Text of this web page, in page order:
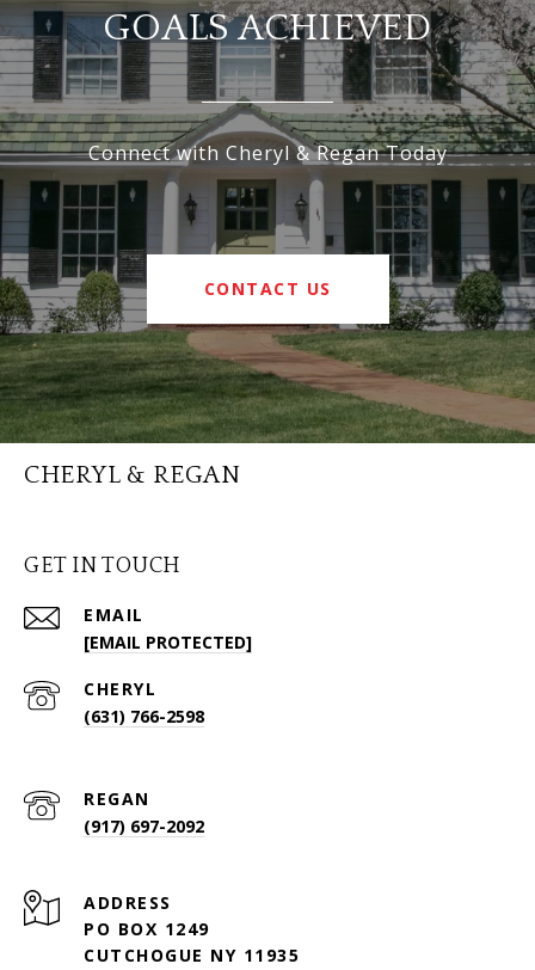
GOALS ACHIEVED
Connect with Cheryl & Regan Today
CONTACT US
CHERYL & REGAN
GET IN TOUCH
EMAIL
[EMAIL PROTECTED]
(631) 766-2598
(917) 697-2092
ADDRESS
PO BOX 1249
CUTCHOGUE NY 11935